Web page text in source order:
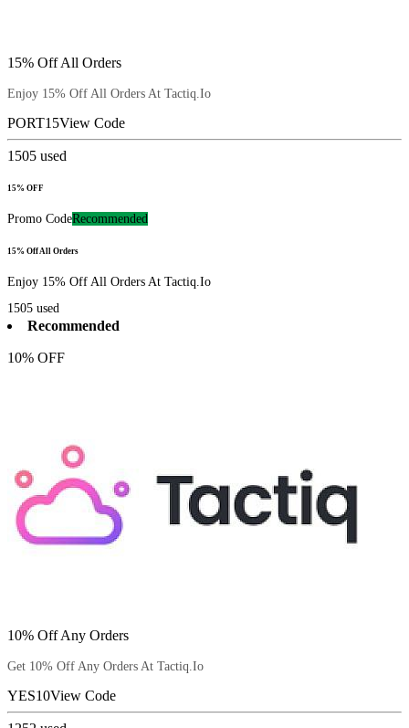
15% Off All Orders
Enjoy 15% Off All Orders At Tactiq.Io
PORT15View Code
1505 used
15% OFF
Promo CodeRecommended
15% Off All Orders
Enjoy 15% Off All Orders At Tactiq.Io
1505 used
Recommended
10% OFF
10% Off Any Orders
Get 10% Off Any Orders At Tactiq.Io
YES10View Code